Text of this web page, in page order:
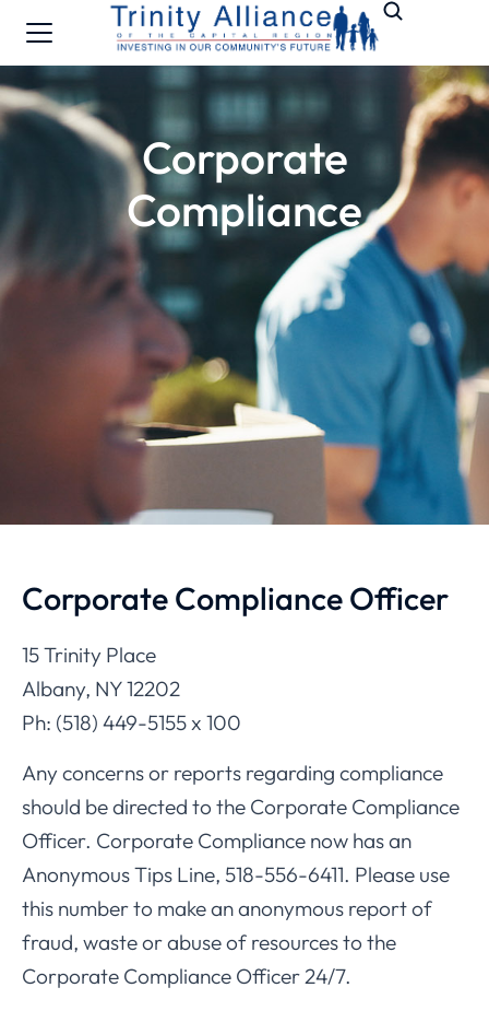
Corporate
Compliance
Corporate Compliance Officer
15 Trinity Place
Albany, NY 12202
Ph: (518) 449-5155 x 100
Any concerns or reports regarding compliance
should be directed to the Corporate Compliance
Officer. Corporate Compliance now has an
Anonymous Tips Line, 518-556-6411. Please use
this number to make an anonymous report of
fraud, waste or abuse of resources to the
Corporate Compliance Officer 24/7.